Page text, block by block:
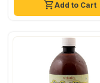
Add to Cart